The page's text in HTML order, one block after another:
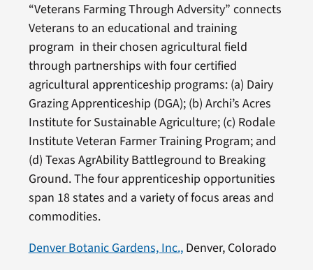
“Veterans Farming Through Adversity” connects
Veterans to an educational and training
program in their chosen agricultural field
through partnerships with four certified
agricultural apprenticeship programs: (a) Dairy
Grazing Apprenticeship (DGA); (b) Archi’s Acres
Institute for Sustainable Agriculture; (c) Rodale
Institute Veteran Farmer Training Program; and
(d) Texas AgrAbility Battleground to Breaking
Ground. The four apprenticeship opportunities
span 18 states and a variety of focus areas and
commodities.
Denver Botanic Gardens, Inc.,Denver, Colorado